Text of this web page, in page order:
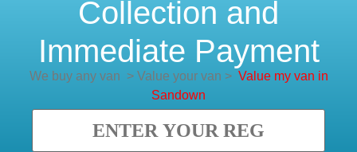
Collection and
Immediate Payment
We buy any van >Value your van > Value my van in
Sandown